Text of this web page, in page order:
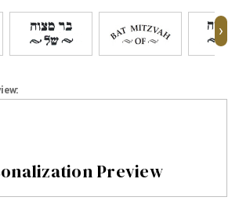
›
Preview